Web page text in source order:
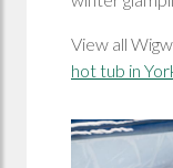
View all
hot tub in